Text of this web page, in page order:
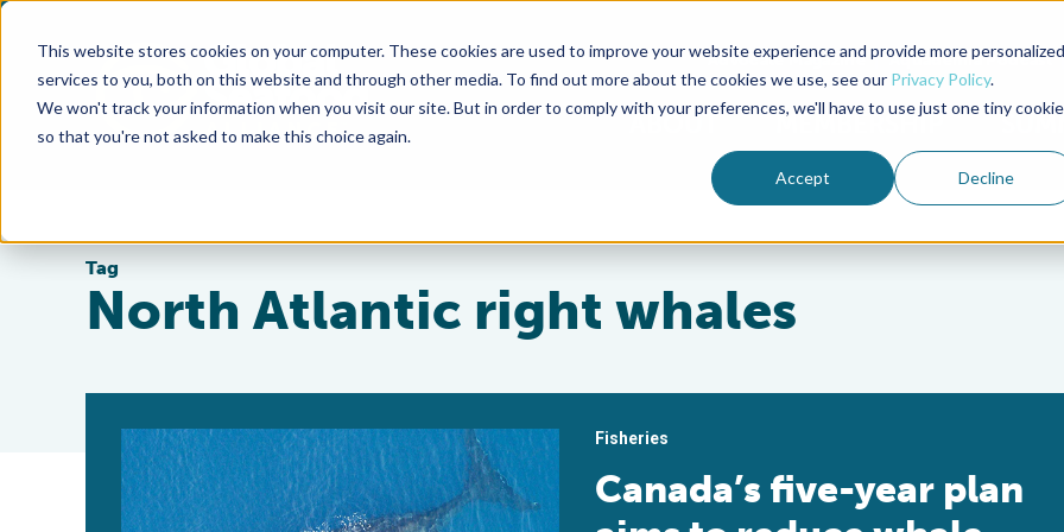
This website stores cookies on your computer. These cookies are used to improve your website experience and provide more personalized
services to you, both on this website and through other media. To find out more about the cookies we use, see our Privacy Policy.
We won't track your information when you visit our site. But in order to comply with your preferences, we'll have to use just one tiny cookie
so that you're not asked to make this choice again.
Accept Decline
Advocate Magazine Aquademia Podcast
ABOUT MEMBERSHIP
Tag
North Atlantic right whales
Fisheries
Canada’s five-year plan